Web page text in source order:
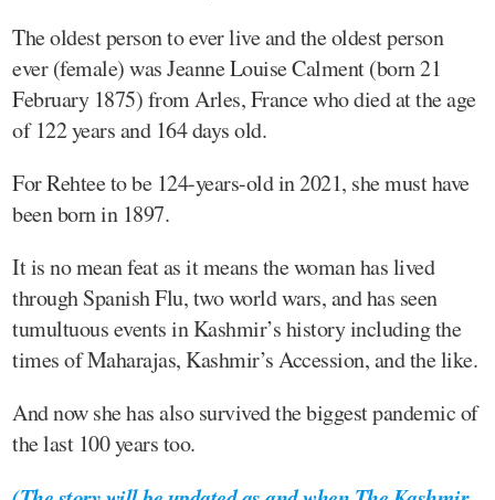
The oldest person to ever live and the oldest person
ever (female) was Jeanne Louise Calment (born 21
February 1875) from Arles, France who died at the age
of 122 years and 164 days old.
For Rehtee to be 124-years-old in 2021, she must have
been born in 1897.
It is no mean feat as it means the woman has lived
through Spanish Flu, two world wars, and has seen
tumultuous events in Kashmir’s history including the
times of Maharajas, Kashmir’s Accession, and the like.
And now she has also survived the biggest pandemic of
the last 100 years too.